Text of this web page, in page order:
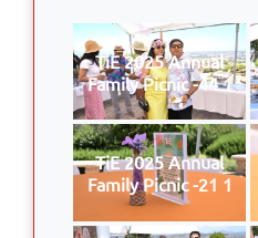
TiE 2025 Annual
Family Picnic -44 1
TiE 2025 Annual
Family Picnic -21 1